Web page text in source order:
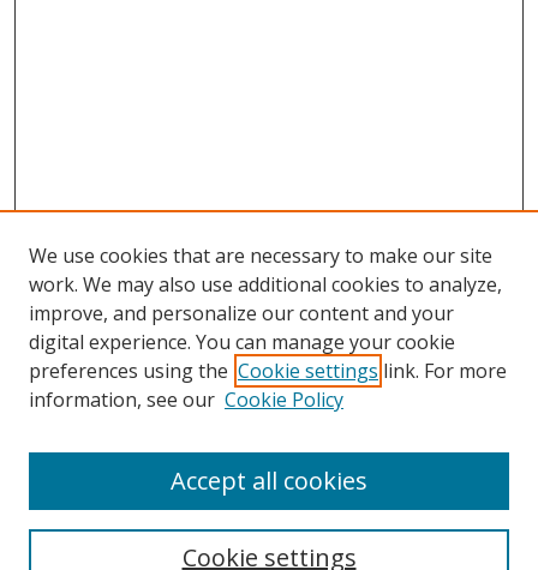
Search
We use cookies that are necessary to make our site
work. We may also use additional cookies to analyze,
improve, and personalize our content and your
digital experience. You can manage your cookie
preferences using the Cookie settings link. For more
information, see our Cookie Policy
Cookie settings
Accept all cookies